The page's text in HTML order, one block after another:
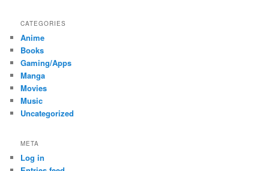
CATEGORIES
Anime
Books
Gaming/Apps
Manga
Movies
Music
Uncategorized
META
Log in